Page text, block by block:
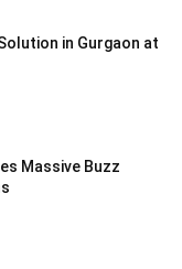
in Gurgaon at
Massive Buzz